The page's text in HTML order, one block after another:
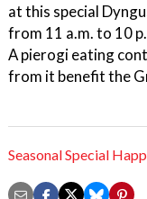
at this special
from 11 a.m. to 10
A pierogi eating
from it benefit the
Seasonal Special